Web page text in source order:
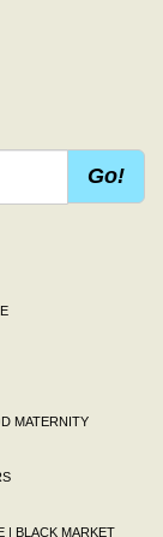
Go!
MATERNITY
| BLACK MARKET